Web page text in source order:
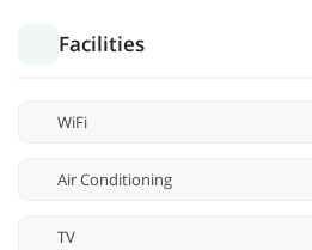
Facilities
WiFi
Air Conditioning
TV